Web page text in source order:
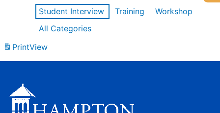
Student Interview
Training
Workshop
All Categories
PrintView